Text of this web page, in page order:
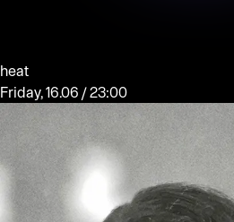
heat
Friday, 16.06 / 23:00